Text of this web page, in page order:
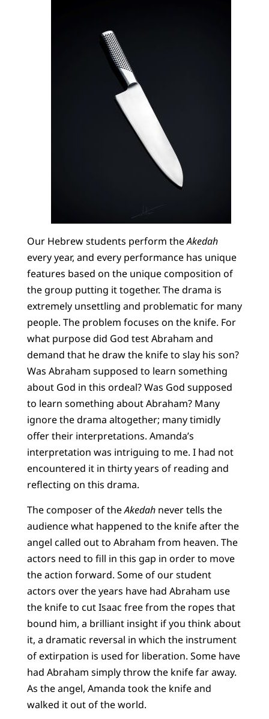
Our Hebrew students perform theAkedah
every year, and every performance has unique
features based on the unique composition of
the group putting it together. The drama is
extremely unsettling and problematic for many
people. The problem focuses on the knife. For
what purpose did God test Abraham and
demand that he draw the knife to slay his son?
Was Abraham supposed to learn something
about God in this ordeal? Was God supposed
to learn something about Abraham? Many
ignore the drama altogether; many timidly
offer their interpretations. Amanda’s
interpretation was intriguing to me. I had not
encountered it in thirty years of reading and
reflecting on this drama.
The composer of theAkedahnever tells the
audience what happened to the knife after the
angel called out to Abraham from heaven. The
actors need to fill in this gap in order to move
the action forward. Some of our student
actors over the years have had Abraham use
the knife to cut Isaac free from the ropes that
bound him, a brilliant insight if you think about
it, a dramatic reversal in which the instrument
of extirpation is used for liberation. Some have
had Abraham simply throw the knife far away.
As the angel, Amanda took the knife and
walked it out of the world.